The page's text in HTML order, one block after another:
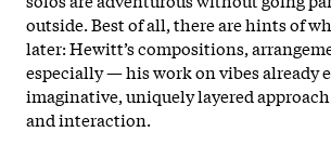
outside. Best of all, there are hints of
later: Hewitt’s compositions,
especially — his work on vibes already
imaginative, uniquely layered
and interaction.